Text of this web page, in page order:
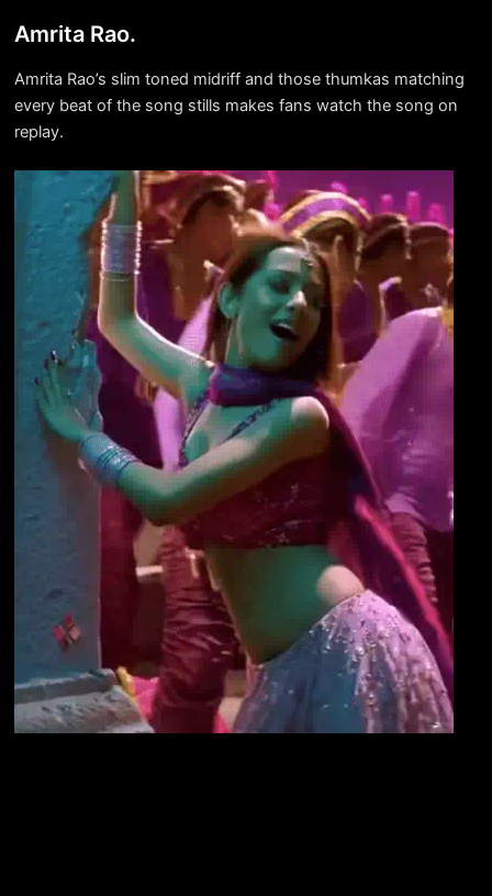
Amrita Rao.
Amrita Rao’s slim toned midriff and those thumkas matching
every beat of the song stills makes fans watch the song on
replay.